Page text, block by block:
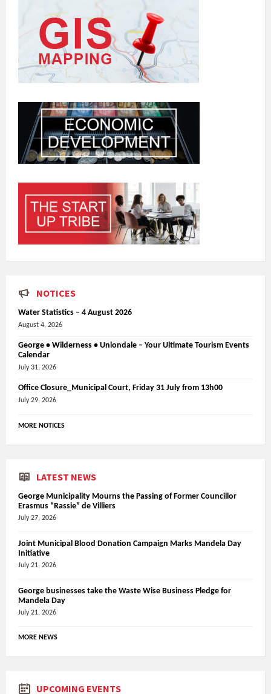
NOTICES
Water Statistics – 4 August 2026
August 4, 2026
George • Wilderness • Uniondale – Your Ultimate Tourism Events
Calendar
July 31, 2026
Office Closure_Municipal Court, Friday 31 July from 13h00
July 29, 2026
MORE NOTICES
LATEST NEWS
George Municipality Mourns the Passing of Former Councillor
Erasmus “Rassie” de Villiers
July 27, 2026
Joint Municipal Blood Donation Campaign Marks Mandela Day
Initiative
July 21, 2026
George businesses take the Waste Wise Business Pledge for
Mandela Day
July 21, 2026
MORE NEWS
UPCOMING EVENTS